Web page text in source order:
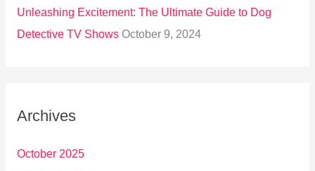
Unleashing Excitement: The Ultimate Guide to Dog
Detective TV Shows October 9, 2024
Archives
October 2025